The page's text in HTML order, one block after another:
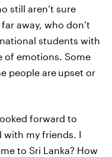
still aren’t sure
away, who don’t
students with
of emotions. Some
people are upset or
forward to
my friends. I
to Sri Lanka? How